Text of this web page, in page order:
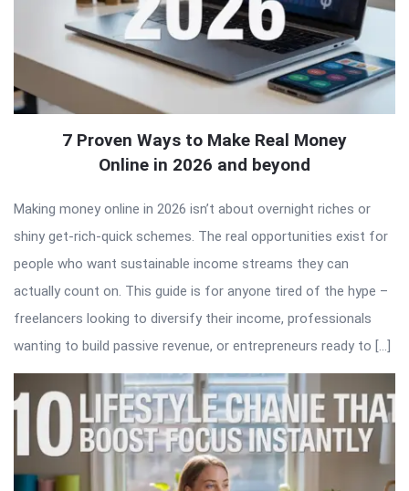
7 Proven Ways to Make Real Money
Online in 2026 and beyond
Making money online in 2026 isn’t about overnight riches or
shiny get-rich-quick schemes. The real opportunities exist for
people who want sustainable income streams they can
actually count on. This guide is for anyone tired of the hype –
freelancers looking to diversify their income, professionals
wanting to build passive revenue, or entrepreneurs ready to […]